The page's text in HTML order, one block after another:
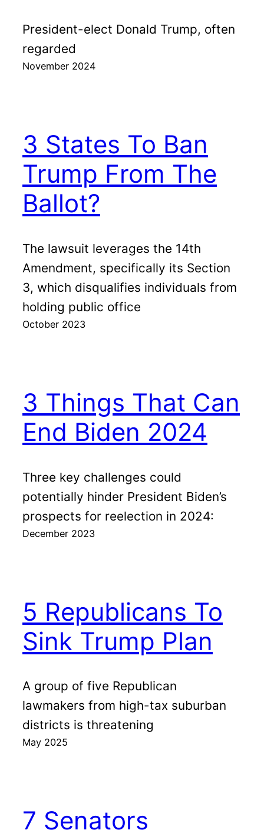
President-elect Donald Trump, often
regarded
November 2024
3 States To Ban
Trump From The
Ballot?
The lawsuit leverages the 14th
Amendment, specifically its Section
3, which disqualifies individuals from
holding public office
October 2023
3 Things That Can
End Biden 2024
Three key challenges could
potentially hinder President Biden’s
prospects for reelection in 2024:
December 2023
5 Republicans To
Sink Trump Plan
A group of five Republican
lawmakers from high-tax suburban
districts is threatening
May 2025
7 Senators